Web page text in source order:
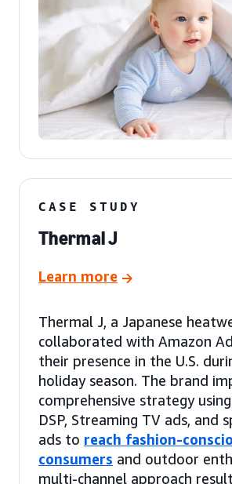
CASE STUDY
Thermal J
Learn more
Thermal J, a Japanese
collaborated with Amazon
their presence in the U.S.
holiday season. The brand
comprehensive strategy
DSP, Streaming TV ads, and
ads to reach fashion-
consumers and outdoor
multi-channel approach